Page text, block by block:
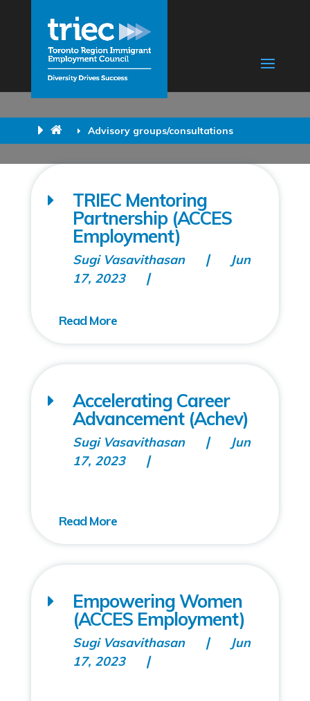
Advisory groups/consultations
TRIEC Mentoring
Partnership (ACCES
Employment)
Sugi Vasavithasan
Jun
17, 2023
Accelerating Career
Advancement (Achev)
Sugi Vasavithasan
Jun
17, 2023
Empowering Women
(ACCES Employment)
Sugi Vasavithasan
Jun
17, 2023